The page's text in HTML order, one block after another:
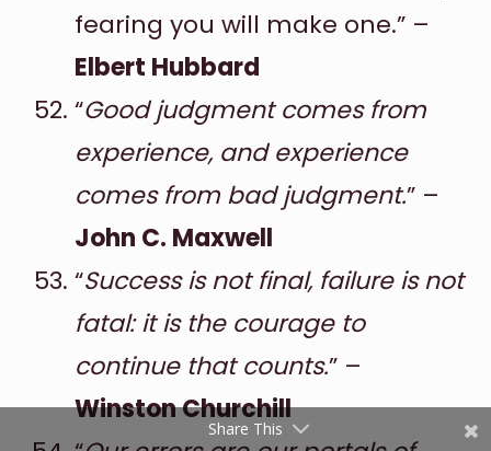
fearing you will make one.” –
Elbert Hubbard
“Good judgment comes from
experience, and experience
comes from bad judgment.” –
John C. Maxwell
“Success is not final, failure is not
fatal: it is the courage to
continue that counts.” –
Winston Churchill
Share This
Shares
Pinterest
Facebook